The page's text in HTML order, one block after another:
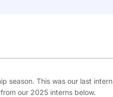
This was our last
our 2025 interns below.